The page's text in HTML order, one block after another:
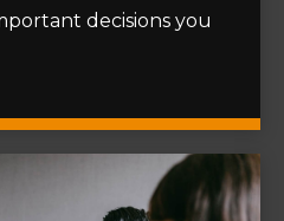
decisions you